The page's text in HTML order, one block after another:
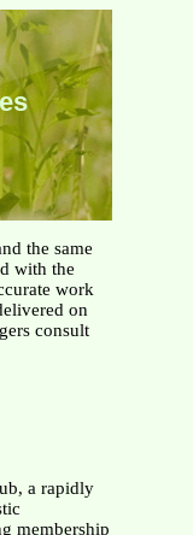
the same
with the
work
on
consult
a rapidly
membership